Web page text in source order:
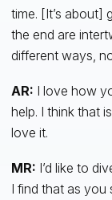
time. [It’s about]
the end are
different ways,
AR: I love how
help. I think that
love it.
MR: I’d like to
I find that as you